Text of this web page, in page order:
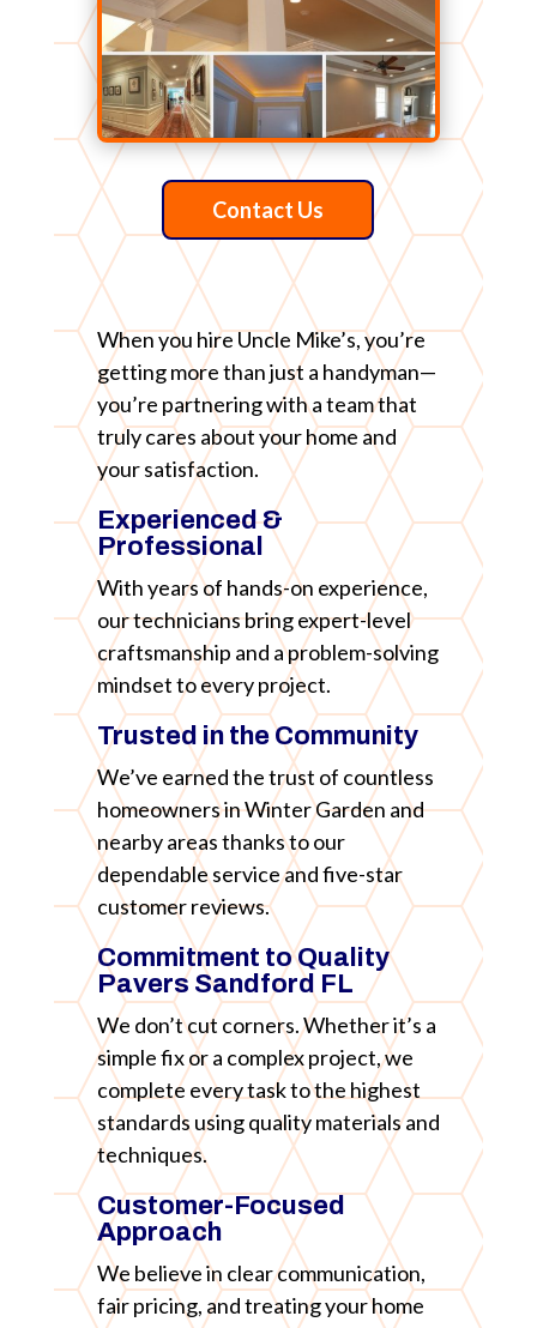
Contact Us
When you hire Uncle Mike’s, you’re
getting more than just a handyman—
you’re partnering with a team that
truly cares about your home and
your satisfaction.
Experienced &
Professional
With years of hands-on experience,
our technicians bring expert-level
craftsmanship and a problem-solving
mindset to every project.
Trusted in the Community
We’ve earned the trust of countless
homeowners in Winter Garden and
nearby areas thanks to our
dependable service and five-star
customer reviews.
Commitment to Quality
Pavers Sandford FL
We don’t cut corners. Whether it’s a
simple fix or a complex project, we
complete every task to the highest
standards using quality materials and
techniques.
Customer-Focused
Approach
We believe in clear communication,
fair pricing, and treating your home